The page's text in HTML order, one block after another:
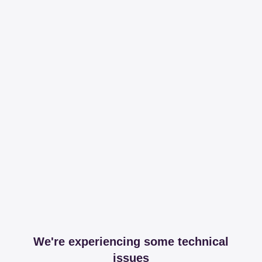
We're experiencing some technical
issues